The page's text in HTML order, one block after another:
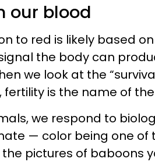
our blood
to red is likely based
the body can
we look at the
fertility is the name of
we respond to
— color being one
pictures of baboons